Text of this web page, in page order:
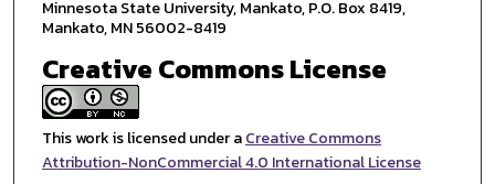
Minnesota State University, Mankato, P.O. Box 8419,
Mankato, MN 56002-8419
Creative Commons License
This work is licensed under aCreative Commons
Attribution-NonCommercial 4.0 International License